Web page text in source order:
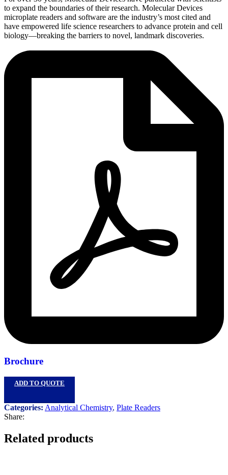
to expand the boundaries of their research. Molecular Devices
microplate readers and software are the industry’s most cited and
have empowered life science researchers to advance protein and cell
biology―breaking the barriers to novel, landmark discoveries.
Brochure
ADD TO QUOTE
Categories: Analytical Chemistry, Plate Readers
Share:
Related products